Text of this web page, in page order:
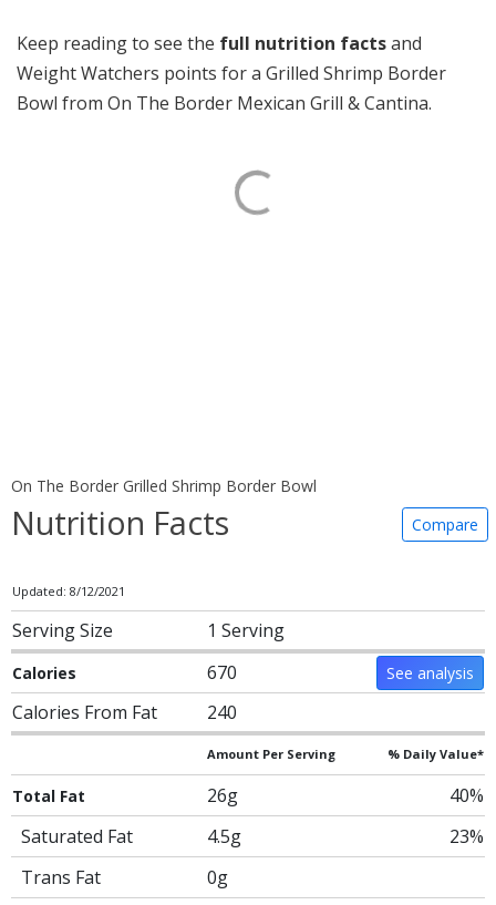
Keep reading to see the full nutrition factsand
Weight Watchers points for a Grilled Shrimp Border
Bowl from On The Border Mexican Grill & Cantina.
On The Border Grilled Shrimp Border Bowl
Nutrition Facts Compare
Updated: 8/12/2021
Serving Size 1 Serving
Calories 670 See analysis
Calories From Fat 240
Amount Per Serving % Daily Value*
Total Fat 26g
40%
Saturated Fat
4.5g
23%
Trans Fat
0g